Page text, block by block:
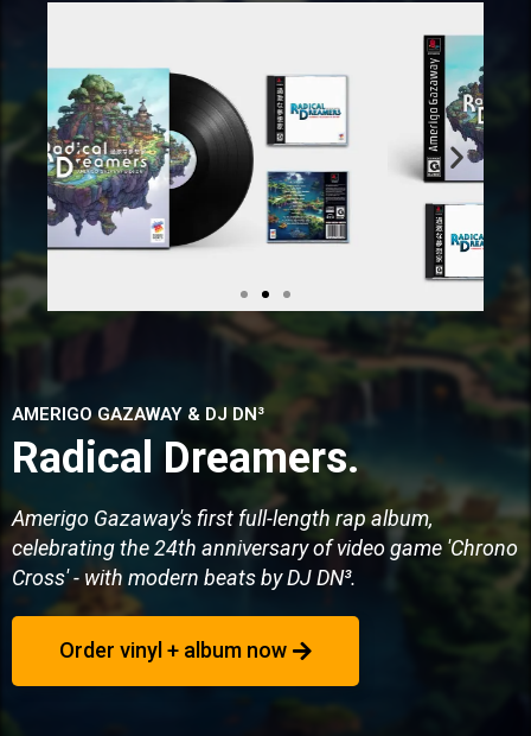
AMERIGO GAZAWAY & DJ DN³
Radical Dreamers.
Amerigo Gazaway's first full-length rap album,
celebrating the 24th anniversary of video game 'Chrono
Cross' - with modern beats by DJ DN³.
Order vinyl + album now